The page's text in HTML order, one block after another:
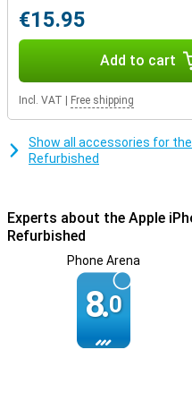
€15.95
Add to cart
Incl. VAT Free shipping
Show all accessories for the
Refurbished
Experts about the Apple
Refurbished
Phone Arena
8.0